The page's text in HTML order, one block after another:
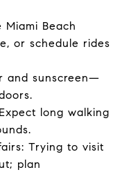
Beach
or schedule rides
and sunscreen—
long walking
Trying to visit
plan